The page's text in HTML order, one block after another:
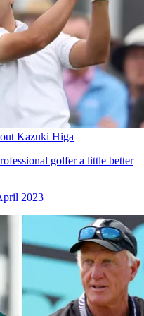
Kazuki Higa
golfer a little better
2023